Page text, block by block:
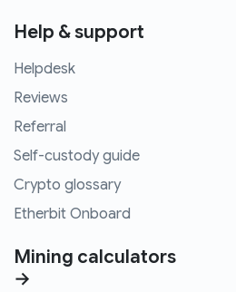
Help & support
Helpdesk
Reviews
Referral
Self-custody guide
Crypto glossary
Etherbit Onboard
Mining calculators
→